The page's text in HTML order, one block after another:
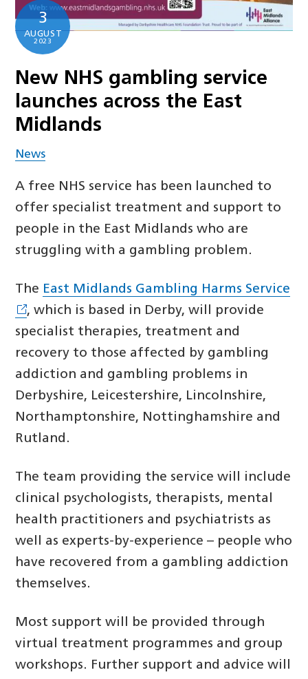
3
AUGUST
2023
New NHS gambling service
launches across the East
Midlands
News
A free NHS service has been launched to
offer specialist treatment and support to
people in the East Midlands who are
struggling with a gambling problem.
The East Midlands Gambling Harms Service
, which is based in Derby, will provide
specialist therapies, treatment and
recovery to those affected by gambling
addiction and gambling problems in
Derbyshire, Leicestershire, Lincolnshire,
Northamptonshire, Nottinghamshire and
Rutland.
The team providing the service will include
clinical psychologists, therapists, mental
health practitioners and psychiatrists as
well as experts-by-experience – people who
have recovered from a gambling addiction
themselves.
Most support will be provided through
virtual treatment programmes and group
workshops. Further support and advice will